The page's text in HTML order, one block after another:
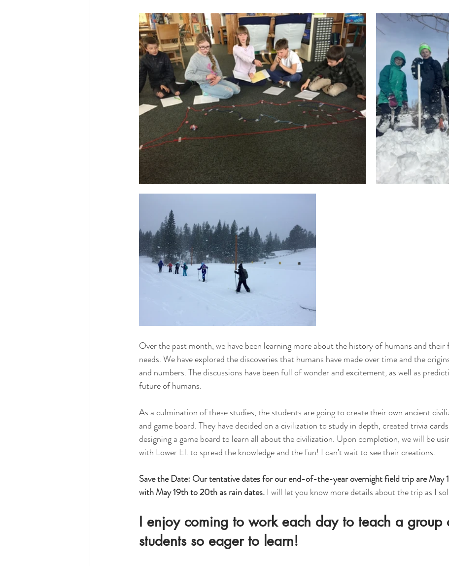
Over the past month, we have been learning more about the history of humans and their
needs. We have explored the discoveries that humans have made over time and the
and numbers. The discussions have been full of wonder and excitement, as well as
future of humans.
As a culmination of these studies, the students are going to create their own ancient
and game board. They have decided on a civilization to study in depth, created trivia
designing a game board to learn all about the civilization. Upon completion, we will be
with Lower El. to spread the knowledge and the fun! I can’t wait to see their creations.
Save the Date: Our tentative dates for our end-of-the-year overnight field trip are May
with May 19th to 20th as rain dates. I will let you know more details about the trip as I
I enjoy coming to work each day to teach a group
students so eager to learn!